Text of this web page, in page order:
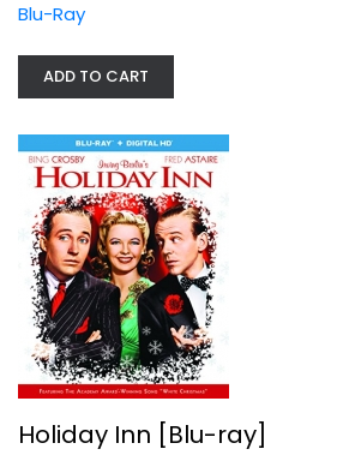
The Santa Clause 3-Movie
Christmas Blu-Ray
Blu-Ray
ADD TO CART
Holiday Inn [Blu-ray]